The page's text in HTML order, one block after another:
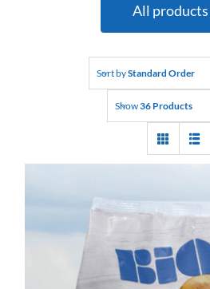
All products
Sort byStandard Order
Show36 Products